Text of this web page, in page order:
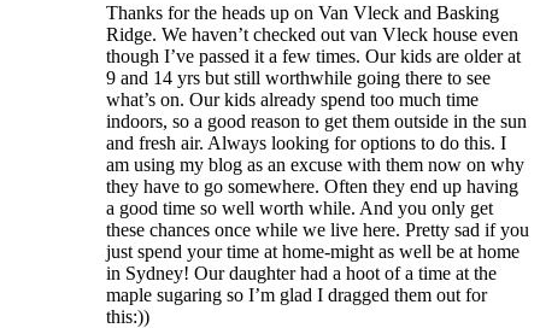
Thanks for the heads up on Van Vleck and Basking
Ridge. We haven’t checked out van Vleck house even
though I’ve passed it a few times. Our kids are older at
9 and 14 yrs but still worthwhile going there to see
what’s on. Our kids already spend too much time
indoors, so a good reason to get them outside in the sun
and fresh air. Always looking for options to do this. I
am using my blog as an excuse with them now on why
they have to go somewhere. Often they end up having
a good time so well worth while. And you only get
these chances once while we live here. Pretty sad if you
just spend your time at home-might as well be at home
in Sydney! Our daughter had a hoot of a time at the
maple sugaring so I’m glad I dragged them out for
this:))